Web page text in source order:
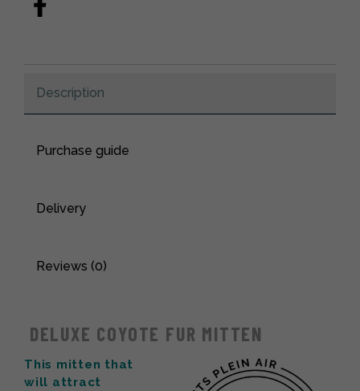
Description
Purchase guide
Delivery
Reviews (0)
DELUXE COYOTE FUR MITTEN
This mitten that
will attract